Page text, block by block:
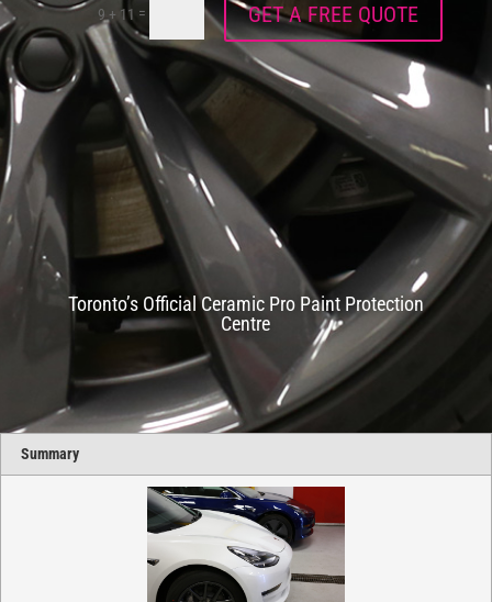
9 + 11 = GET A FREE QUOTE
Toronto’s Official Ceramic Pro Paint Protection
Centre
Summary